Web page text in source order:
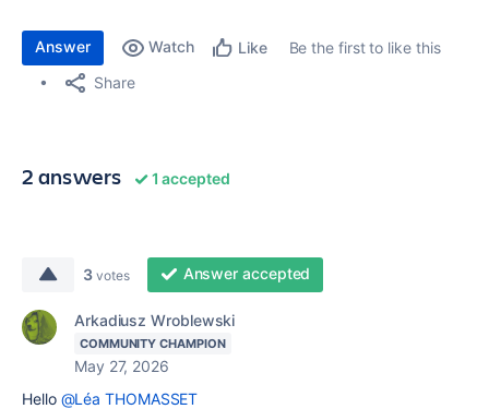
Answer Watch Like
Be the first to like this
Share
2 answers 1 accepted
3 votes Answer accepted
Arkadiusz Wroblewski
COMMUNITY CHAMPION
May 27, 2026
Hello @Léa THOMASSET